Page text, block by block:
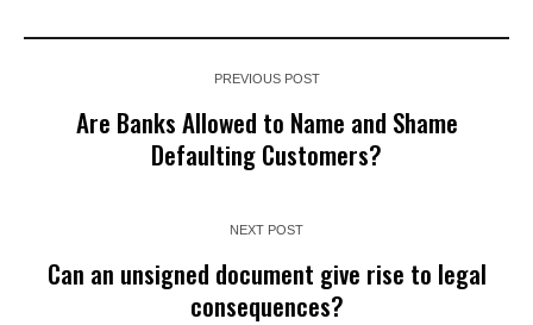
PREVIOUS POST
Are Banks Allowed to Name and Shame
Defaulting Customers?
NEXT POST
Can an unsigned document give rise to legal
consequences?